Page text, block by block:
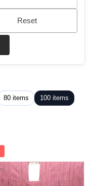
Reset
80 items 100 items